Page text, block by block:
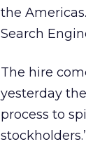
the
Search
The hire
yesterday
process to